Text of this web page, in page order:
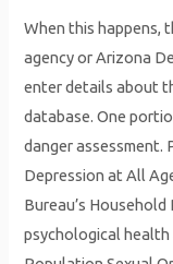
When this happens,
agency or Arizona
enter details about
database. One
danger assessment.
Depression at All
Bureau’s
psychological